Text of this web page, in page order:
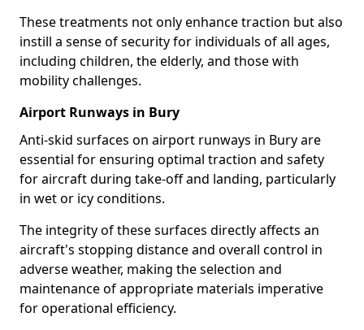
These treatments not only enhance traction but also
instill a sense of security for individuals of all ages,
including children, the elderly, and those with
mobility challenges.
Airport Runways in Bury
Anti-skid surfaces on airport runways in Bury are
essential for ensuring optimal traction and safety
for aircraft during take-off and landing, particularly
in wet or icy conditions.
The integrity of these surfaces directly affects an
aircraft's stopping distance and overall control in
adverse weather, making the selection and
maintenance of appropriate materials imperative
for operational efficiency.